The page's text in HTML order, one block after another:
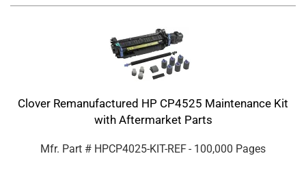
Clover Remanufactured HP CP4525 Maintenance Kit
with Aftermarket Parts
Mfr. Part # HPCP4025-KIT-REF- 100,000 Pages